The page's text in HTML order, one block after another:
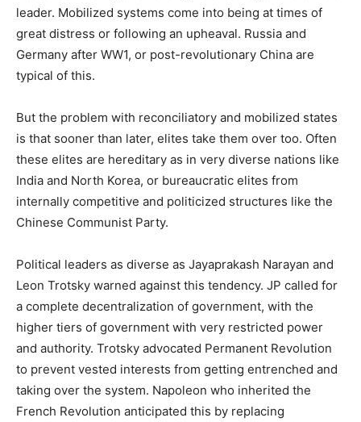
leader. Mobilized systems come into being at times of
great distress or following an upheaval. Russia and
Germany after WW1, or post-revolutionary China are
typical of this.
But the problem with reconciliatory and mobilized states
is that sooner than later, elites take them over too. Often
these elites are hereditary as in very diverse nations like
India and North Korea, or bureaucratic elites from
internally competitive and politicized structures like the
Chinese Communist Party.
Political leaders as diverse as Jayaprakash Narayan and
Leon Trotsky warned against this tendency. JP called for
a complete decentralization of government, with the
higher tiers of government with very restricted power
and authority. Trotsky advocated Permanent Revolution
to prevent vested interests from getting entrenched and
taking over the system. Napoleon who inherited the
French Revolution anticipated this by replacing